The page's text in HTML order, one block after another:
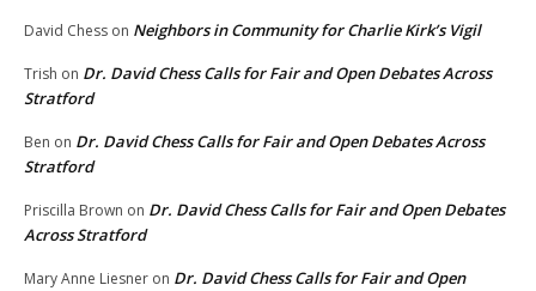
David Chess on Neighbors in Community for Charlie Kirk’s Vigil
Trish on Dr. David Chess Calls for Fair and Open Debates Across
Stratford
Ben on Dr. David Chess Calls for Fair and Open Debates Across
Stratford
Priscilla Brown on Dr. David Chess Calls for Fair and Open Debates
Across Stratford
Mary Anne Liesner on Dr. David Chess Calls for Fair and Open